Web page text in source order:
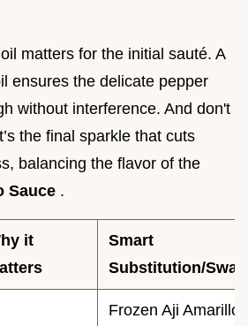
matters for the initial sauté. A
ensures the delicate pepper
without interference. And don't
the final sparkle that cuts
balancing the flavor of the
Sauce .
it
Smart
Substitution/Swap
Frozen Aji Amarillo